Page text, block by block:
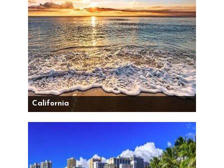
California